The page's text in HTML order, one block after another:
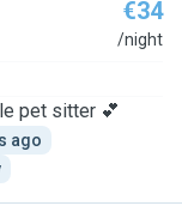
€34
/night
pet sitter 💕
ago